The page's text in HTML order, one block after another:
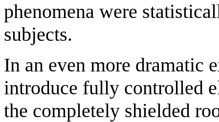
phenomena were
subjects.
In an even more dramatic
introduce fully controlled
the completely shielded